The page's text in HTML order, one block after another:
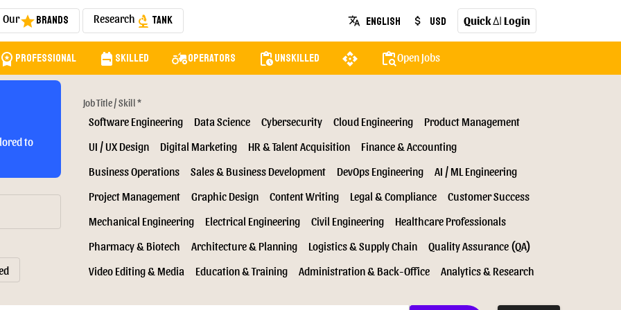
OurstarBrands Research biotech Tank translate English attach_money USD QuickAI Login
workspace_premium Professional backpack Skilled agricultureOperators pending_actionsUnskilled api content_paste_searchOpen Jobs
to
Job Title / Skill *
Software Engineering Data Science Cybersecurity Cloud Engineering
Product Management
UI / UX Design
Digital Marketing HR & Talent Acquisition
Finance & Accounting
Business Operations
Sales & Business Development DevOps Engineering
AI / ML Engineering
Project Management
Graphic Design Content Writing Legal & Compliance
Customer Success
Mechanical Engineering
Electrical Engineering Civil Engineering
Healthcare Professionals
Pharmacy & Biotech
Architecture & Planning Logistics & Supply Chain
Quality Assurance (QA)
Video Editing & Media
Education & Training Administration & Back-Office Analytics & Research